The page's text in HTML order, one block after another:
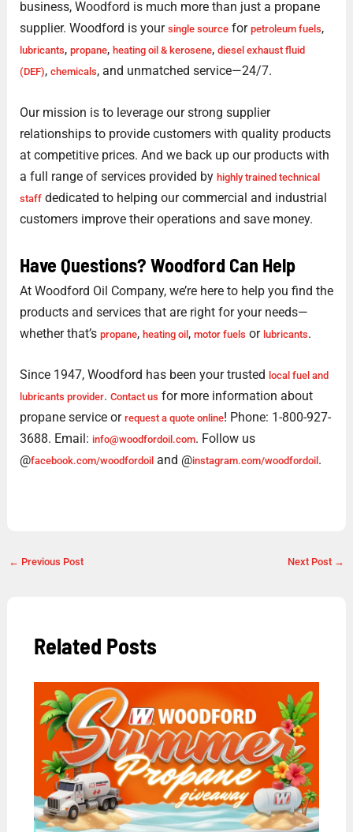
business, Woodford is much more than just a propane
supplier. Woodford is your single sourcefor petroleum fuels,
lubricants, propane, heating oil & kerosene, diesel exhaust fluid
(DEF), chemicals, and unmatched service—24/7.
Our mission is to leverage our strong supplier
relationships to provide customers with quality products
at competitive prices. And we back up our products with
a full range of services provided by highly trained technical
staffdedicated to helping our commercial and industrial
customers improve their operations and save money.
Have Questions? Woodford Can Help
At Woodford Oil Company, we’re here to help you find the
products and services that are right for your needs—
whether that’s propane, heating oil, motor fuels or lubricants.
Since 1947, Woodford has been your trusted local fuel and
lubricants provider. Contact us for more information about
propane service or request a quote online! Phone: 1-800-927-
3688. Email: info@woodfordoil.com. Follow us
@facebook.com/woodfordoiland @instagram.com/woodfordoil.
← Previous Post Next Post →
Related Posts